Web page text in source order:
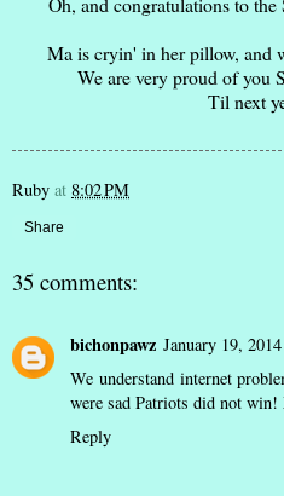
Ma is cryin' in her pillow, and
We are very proud of you
Til next
Ruby at 8:02 PM
Share
35 comments:
bichonpawz January 19,
We understand internet
were sad Patriots did not win!
Reply